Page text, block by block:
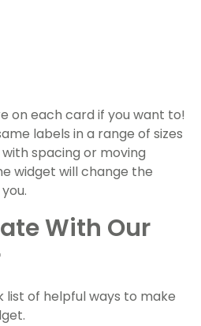
on each card if you want to!
labels in a range of sizes
spacing or moving
widget will change the
With Our
list of helpful ways to make